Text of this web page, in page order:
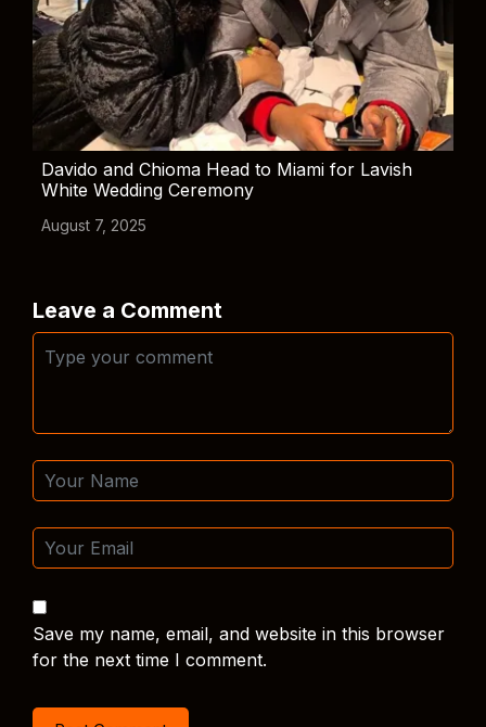
Davido and Chioma Head to Miami for Lavish
White Wedding Ceremony
August 7, 2025
Leave a Comment
Save my name, email, and website in this browser
for the next time I comment.